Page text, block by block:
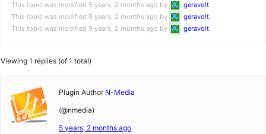
This topic was modified 5 years, 2 months ago by geravolt.
This topic was modified 5 years, 2 months ago by
geravolt.
This topic was modified 5 years, 2 months ago by
geravolt.
Viewing 1 replies (of 1 total)
Plugin Author N-Media
(@nmedia)
5 years, 2 months ago